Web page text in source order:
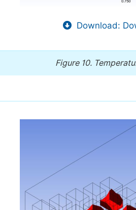
Download:
Figure 10.